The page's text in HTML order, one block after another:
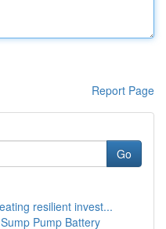
Report Page
Go
resilient invest...
Pump Battery